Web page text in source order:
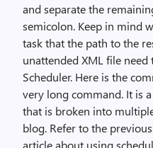
and separate the
semicolon. Keep in mind
task that the path to the
unattended XML file need
Scheduler. Here is the
very long command. It is
that is broken into
blog. Refer to the
article about using